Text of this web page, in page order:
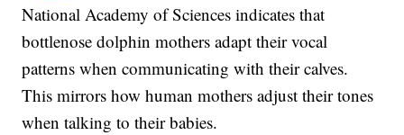
National Academy of Sciences indicates that
bottlenose dolphin mothers adapt their vocal
patterns when communicating with their calves.
This mirrors how human mothers adjust their tones
when talking to their babies.